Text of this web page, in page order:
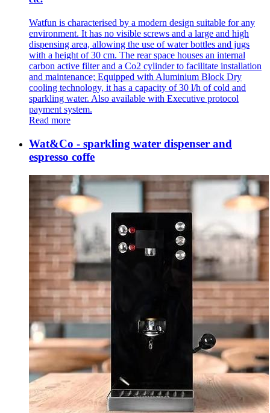
Watfun is characterised by a modern design suitable for any
environment. It has no visible screws and a large and high
dispensing area, allowing the use of water bottles and jugs
with a height of 30 cm. The rear space houses an internal
carbon active filter and a Co2 cylinder to facilitate installation
and maintenance; Equipped with Aluminium Block Dry
cooling technology, it has a capacity of 30 l/h of cold and
sparkling water. Also available with Executive protocol
payment system.
Read more
Wat&Co - sparkling water dispenser and
espresso coffe